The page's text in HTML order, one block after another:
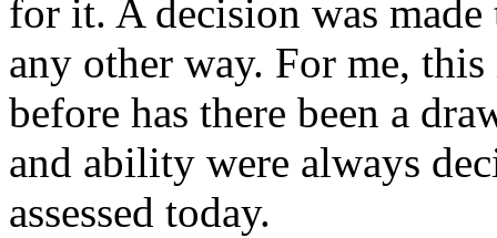
for it. A decision was
any other way. For me,
before has there been a
and ability were always
assessed today.